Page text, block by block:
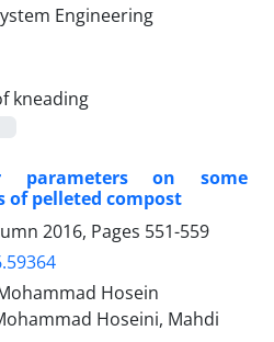
kneading
parameters on some
of pelleted compost
2016, Pages 551-559
Hosein
Hoseini, Mahdi